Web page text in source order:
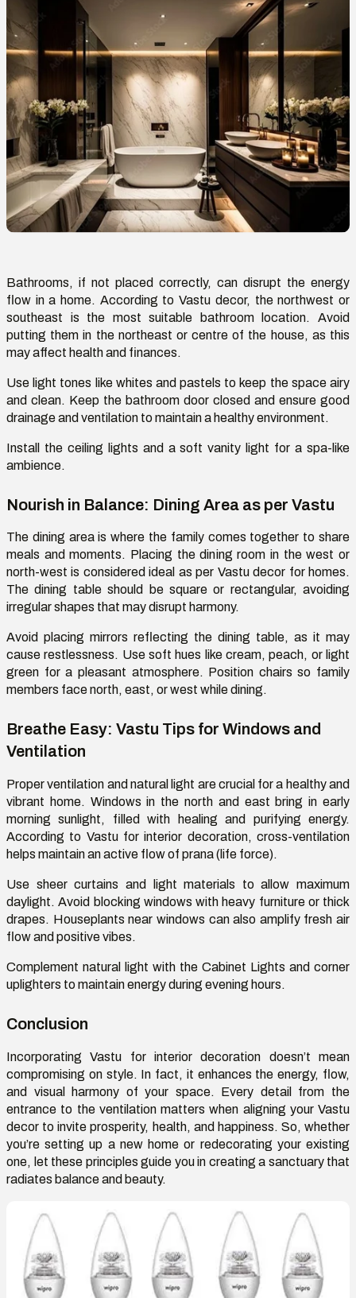
Bathrooms, if not placed correctly, can disrupt the energy
flow in a home. According to Vastu decor, the northwest or
southeast is the most suitable
bathroom location. Avoid
putting them in the northeast or centre of the house, as this
may affect health and finances.
Use light tones like whites and pastels to keep the space airy
and clean. Keep the bathroom door closed and ensure good
drainage and ventilation tomaintaina healthy environment.
Install the ceiling lights and a soft vanity light for a spa-like
ambience.
Nourish in Balance: Dining Area as per Vastu
The dining area is where the family comes together to share
meals and moments. Placing the dining room in the west or
north-west is considered ideal as per Vastu decor for homes.
The dining table should be square or rectangular, avoiding
irregular shapes that may disrupt harmony.
Avoid placing mirrors reflecting the dining table, as it may
cause restlessness. Use soft hues like cream, peach, or light
green for a pleasant atmosphere. Position chairs so family
members face north, east, or west while dining.
Breathe Easy: Vastu Tips for Windows and
Ventilation
Proper ventilation and natural light are crucial for a healthy and
vibrant home. Windows in the north and east bring in early
morning sunlight, filled with healing and purifying energy.
According to Vastu for interior decoration, cross-ventilation
helps maintainan active flow of prana (life force).
Use sheer curtains and light materials to allow maximum
daylight. Avoid blocking windows with heavy furniture or thick
drapes. Houseplants near windows can also amplify fresh air
flowand positive vibes.
Complement natural light with the Cabinet Lights and corner
uplighters tomaintainenergy during evening hours.
Conclusion
Incorporating Vastu for interior decoration doesn’t mean
compromising on style. In fact, it enhances the energy, flow,
and visual harmony of your space. Every detail from the
entrance to the ventilationmatters when aligning your Vastu
decor to invite prosperity, health, and happiness. So, whether
you’re setting up a new home or redecorating your existing
one, let these principles guide you in creating a sanctuary that
radiates balance and beauty.